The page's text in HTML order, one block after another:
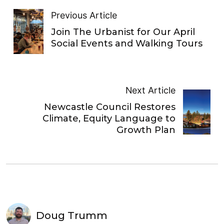
Previous Article
Join The Urbanist for Our April
Social Events and Walking Tours
Next Article
Newcastle Council Restores
Climate, Equity Language to
Growth Plan
Doug Trumm